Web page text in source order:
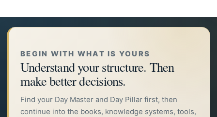
BEGIN WITH WHAT IS YOURS
Understand your structure. Then
make better decisions.
Find your Day Master and Day Pillar first, then
continue into the books, knowledge systems, tools,